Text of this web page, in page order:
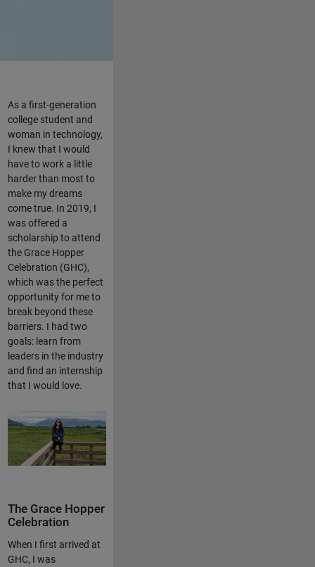
As a first-generation
college student and
woman in technology,
I knew that I would
have to work a little
harder than most to
make my dreams
come true. In 2019, I
was offered a
scholarship to attend
the Grace Hopper
Celebration (GHC),
which was the perfect
opportunity for me to
break beyond these
barriers. I had two
goals: learn from
leaders in the industry
and find an internship
that I would love.
The Grace Hopper
Celebration
When I first arrived at
GHC, I was